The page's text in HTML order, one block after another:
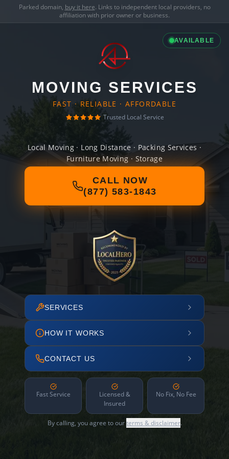
Parked domain, buy it here. Links to independent local providers, no
affiliation with prior owner or business.
AVAILABLE
MOVING SERVICES
FAST · RELIABLE · AFFORDABLE
Trusted Local Service
Local Moving · Long Distance · Packing Services ·
Furniture Moving · Storage
CALL NOW
(877) 583-1843
SERVICES
HOW IT WORKS
CONTACT US
Fast Service
Licensed &
Insured
No Fix, No Fee
By calling, you agree to ourterms & disclaimer.